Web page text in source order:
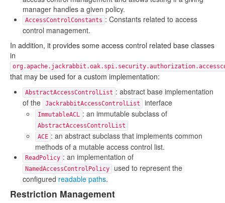
manager handles a given policy.
AccessControlConstants : Constants related to access
control management.
In addition, it provides some access control related base classes
in
that may be used for a custom implementation:
AbstractAccessControlList : abstract base implementation
of the
JackrabbitAccessControlList interface
ImmutableACL : an immutable subclass of
AbstractAccessControlList
ACE : an abstract subclass that implements common
methods of a mutable access control list.
ReadPolicy : an implementation of
NamedAccessControlPolicy
used to represent the
configured readable paths.
Restriction Management